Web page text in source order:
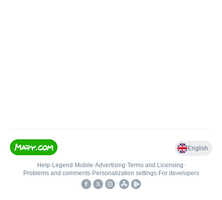
English
Help• Legend • Mobile•Advertising•Terms and Licensing•
Problems and comments• Personalization settings• For developers
•